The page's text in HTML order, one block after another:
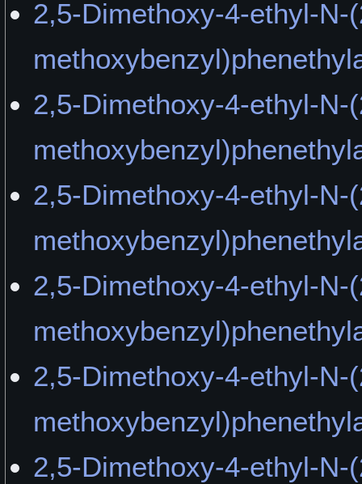
2,5-Dimethoxy-4-ethyl-N-
2,5-Dimethoxy-4-ethyl-N-
2,5-Dimethoxy-4-ethyl-N-
2,5-Dimethoxy-4-ethyl-N-
2,5-Dimethoxy-4-ethyl-N-
2,5-Dimethoxy-4-ethyl-N-